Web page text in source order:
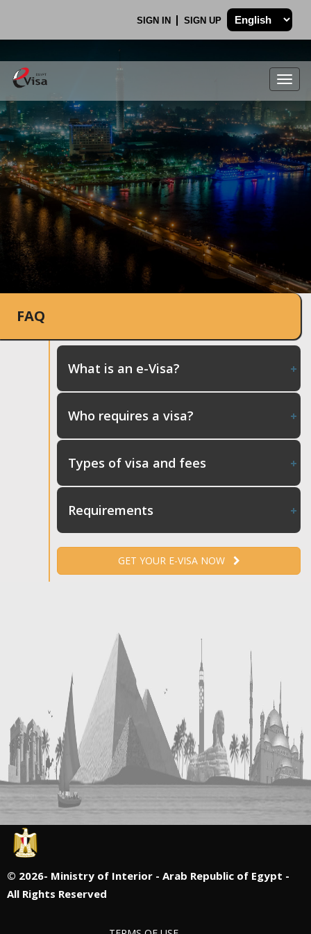
SIGN IN SIGN UP
.
FAQ
What is an e-Visa?
Who requires a visa?
Types of visa and fees
Requirements
GET YOUR E-VISA NOW
© 2026- Ministry of Interior - Arab Republic of Egypt -
All Rights Reserved